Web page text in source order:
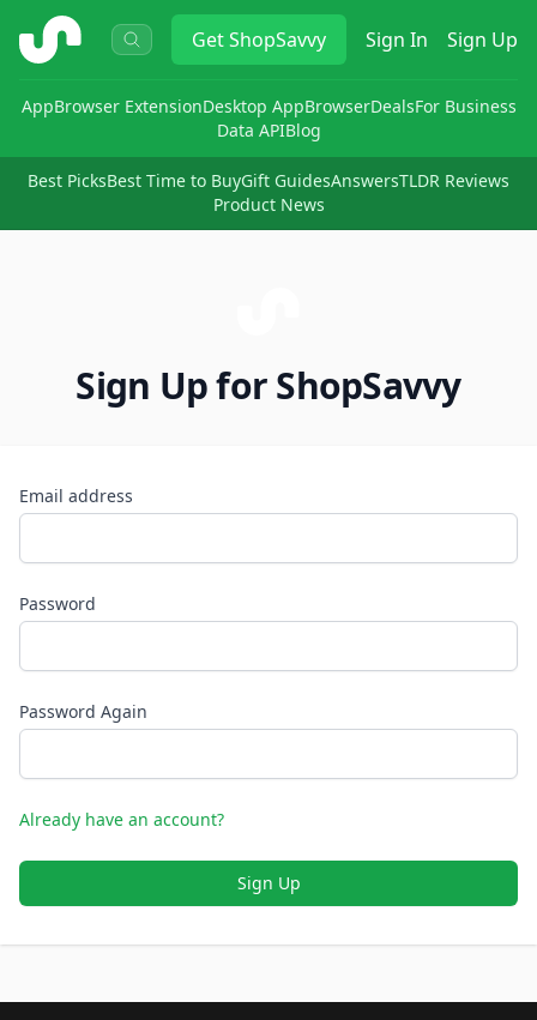
ShopSavvy GetShopSavvy Sign In Sign Up
AppBrowser ExtensionDesktop AppBrowserDealsFor Business
Data APIBlog
Best PicksBest Time to BuyGift GuidesAnswersTLDR Reviews
Product News
Sign Up for ShopSavvy
Email address
Password
Password Again
Already have an account?
Sign Up